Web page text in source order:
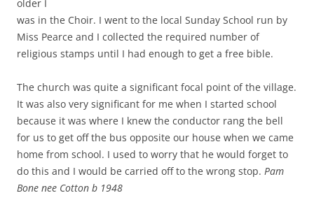
older I
was in the Choir. I went to the local Sunday School run by
Miss Pearce and I collected the required number of
religious stamps until I had enough to get a free bible.
The church was quite a significant focal point of the village.
It was also very significant for me when I started school
because it was where I knew the conductor rang the bell
for us to get off the bus opposite our house when we came
home from school. I used to worry that he would forget to
do this and I would be carried off to the wrong stop. Pam
Bone nee Cotton b 1948